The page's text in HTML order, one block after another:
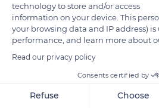
technology to store and/or access
information on your device. This
your browsing data and IP address)
performance, and learn more about
Read our privacy policy
Consents certified by
Refuse Choose